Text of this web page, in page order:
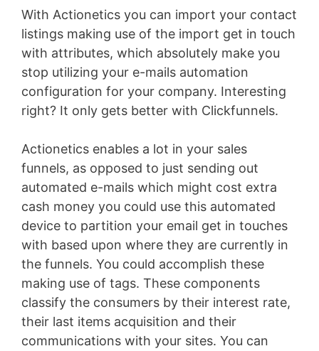
With Actionetics you can import your contact
listings making use of the import get in touch
with attributes, which absolutely make you
stop utilizing your e-mails automation
configuration for your company. Interesting
right? It only gets better with Clickfunnels.
Actionetics enables a lot in your sales
funnels, as opposed to just sending out
automated e-mails which might cost extra
cash money you could use this automated
device to partition your email get in touches
with based upon where they are currently in
the funnels. You could accomplish these
making use of tags. These components
classify the consumers by their interest rate,
their last items acquisition and their
communications with your sites. You can